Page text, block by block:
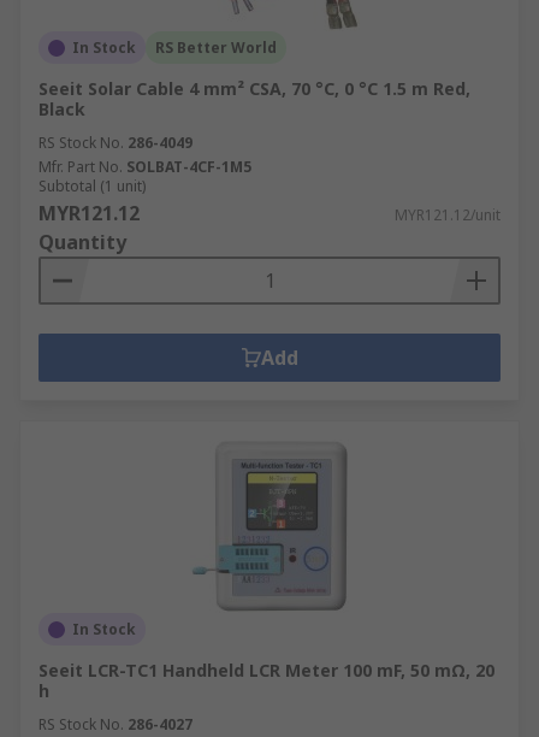
In Stock RS Better World
Seeit Solar Cable 4 mm² CSA, 70 °C, 0 °C 1.5 m Red,
Black
RS Stock No. 286-4049
Mfr. Part No. SOLBAT-4CF-1M5
Subtotal (1 unit)
MYR121.12 MYR121.12/unit
Quantity
Add
In Stock
Seeit LCR-TC1 Handheld LCR Meter 100 mF, 50 mΩ, 20
h
RS Stock No. 286-4027